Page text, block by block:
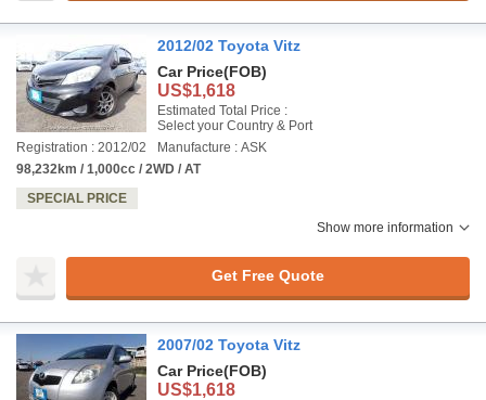
2012/02 Toyota Vitz
Car Price(FOB)
US$1,618
Estimated Total Price :
Select your Country & Port
Registration : 2012/02
Manufacture : ASK
98,232km / 1,000cc / 2WD / AT
SPECIAL PRICE
Show more information
Get Free Quote
2007/02 Toyota Vitz
Car Price(FOB)
US$1,618